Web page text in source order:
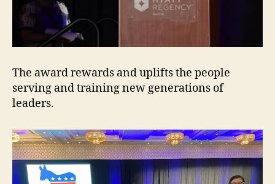
The award rewards and uplifts the people
serving and training new generations of
leaders.